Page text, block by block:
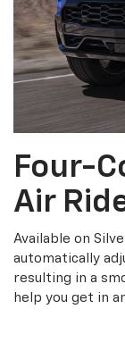
Four-
Air
Available on
automatically
resulting in a
help you get in